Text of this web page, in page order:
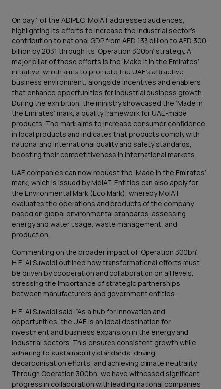
On day 1 of the ADIPEC, MoIAT addressed audiences,
highlighting its efforts to increase the industrial sector’s
contribution to national GDP from AED 133 billion to AED 300
billion by 2031 through its ‘Operation 300bn’ strategy. A
major pillar of these efforts is the ‘Make It in the Emirates’
initiative, which aims to promote the UAE’s attractive
business environment, alongside incentives and enablers
that enhance opportunities for industrial business growth.
During the exhibition, the ministry showcased the ‘Made in
the Emirates’ mark, a quality framework for UAE-made
products. The mark aims to increase consumer confidence
in local products and indicates that products comply with
national and international quality and safety standards,
boosting their competitiveness in international markets.
UAE companies can now request the ‘Made in the Emirates’
mark, which is issued by MoIAT. Entities can also apply for
the Environmental Mark (Eco Mark), whereby MoIAT
evaluates the operations and products of the company
based on global environmental standards, assessing
energy and water usage, waste management, and
production.
Commenting on the broader impact of ‘Operation 300bn’,
H.E. Al Suwaidi outlined how transformational efforts must
be driven by cooperation and collaboration on all levels,
stressing the importance of strategic partnerships
between manufacturers and government entities.
H.E. Al Suwaidi said: “As a hub for innovation and
opportunities, the UAE is an ideal destination for
investment and business expansion in the energy and
industrial sectors. This ensures consistent growth while
adhering to sustainability standards, driving
decarbonisation efforts, and achieving climate neutrality.
Through Operation 300bn, we have witnessed significant
progress in collaboration with leading national companies